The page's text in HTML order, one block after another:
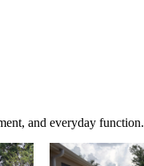
and everyday function.